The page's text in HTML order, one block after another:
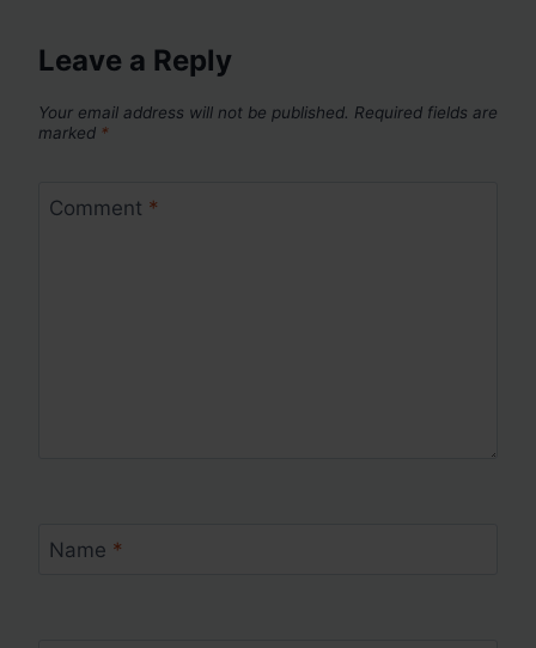
Leave a Reply
Your email address will not be published. Required fields are
marked *
Comment *
Name *